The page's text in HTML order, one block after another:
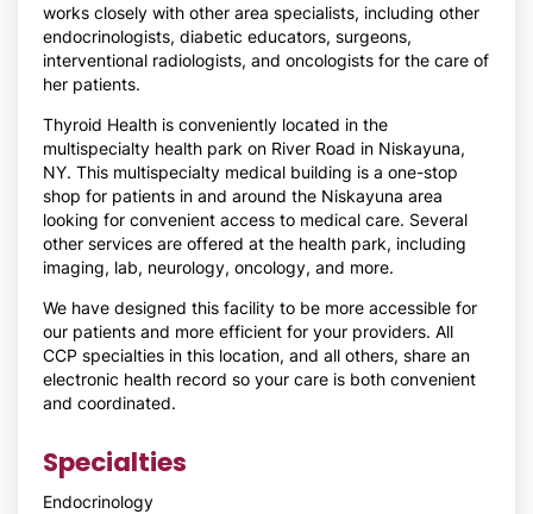
works closely with other area specialists, including other
endocrinologists, diabetic educators, surgeons,
interventional radiologists, and oncologists for the care of
her patients.
Thyroid Health is conveniently located in the
multispecialty health park on River Road in Niskayuna,
NY. This multispecialty medical building is a one-stop
shop for patients in and around the Niskayuna area
looking for convenient access to medical care. Several
other services are offered at the health park, including
imaging, lab, neurology, oncology, and more.
We have designed this facility to be more accessible for
our patients and more efficient for your providers. All
CCP specialties in this location, and all others, share an
electronic health record so your care is both convenient
and coordinated.
Specialties
Endocrinology